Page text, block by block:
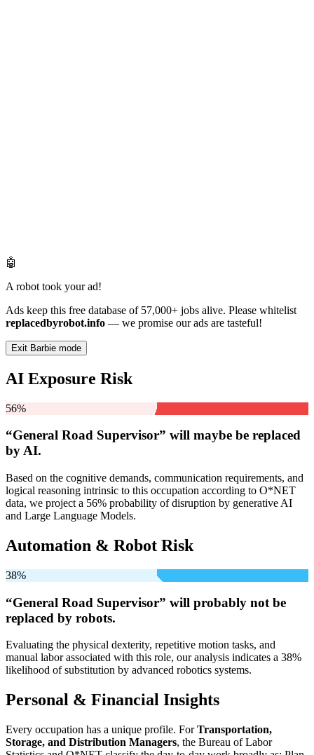
🤖
A robot took your ad!
Ads keep this free database of 57,000+ jobs alive. Please whitelist
replacedbyrobot.info — we promise our ads are tasteful!
Exit Barbie mode
AI Exposure Risk
56%
“General Road Supervisor” will maybe be replaced
by AI.
Based on the cognitive demands, communication requirements, and
logical reasoning intrinsic to this occupation according to O*NET
data, we project a 56% probability of disruption by generative AI
and Large Language Models.
Automation & Robot Risk
38%
“General Road Supervisor” will probably not be
replaced by robots.
Evaluating the physical dexterity, repetitive motion tasks, and
manual labor associated with this role, our analysis indicates a 38%
likelihood of substitution by advanced robotics systems.
Personal & Financial Insights
Every occupation has a unique profile. ForTransportation,
Storage, and Distribution Managers, the Bureau of Labor